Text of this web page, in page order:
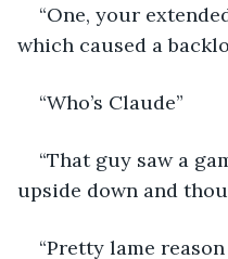
“One, your
which caused a
“Who’s Claude”
“That guy saw a
upside down and
“Pretty lame